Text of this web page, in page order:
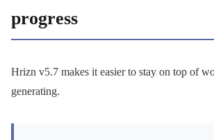
progress
Hrizn v5.7 makes it easier to stay on top of
generating.